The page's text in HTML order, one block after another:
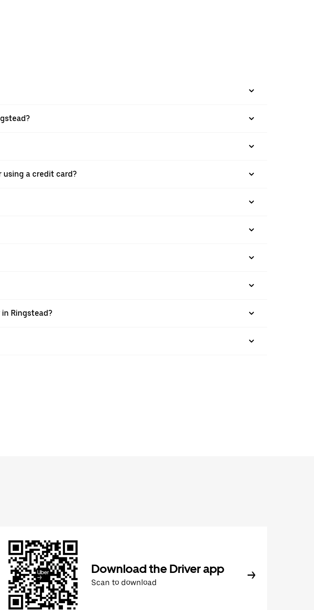
using a credit card?
Ringstead?
Download the Driver app
Scan to download